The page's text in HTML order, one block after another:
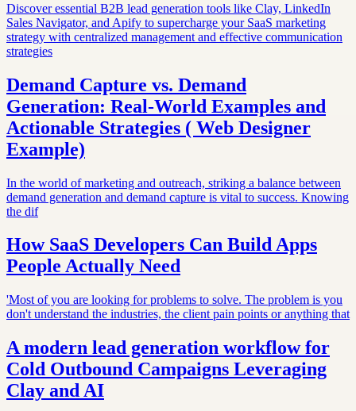
Discover essential B2B lead generation tools like Clay, LinkedIn
Sales Navigator, and Apify to supercharge your SaaS marketing
strategy with centralized management and effective communication
strategies
Demand Capture vs. Demand
Generation: Real-World Examples and
Actionable Strategies ( Web Designer
Example)
In the world of marketing and outreach, striking a balance between
demand generation and demand capture is vital to success. Knowing
the dif
How SaaS Developers Can Build Apps
People Actually Need
'Most of you are looking for problems to solve. The problem is you
don't understand the industries, the client pain points or anything that
A modern lead generation workflow for
Cold Outbound Campaigns Leveraging
Clay and AI